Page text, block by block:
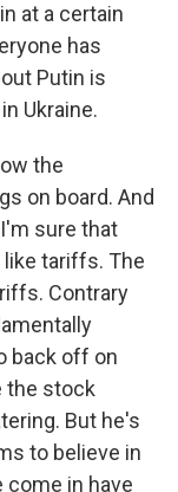
at a certain
has
Putin is
Ukraine.
the
on board. And
sure that
tariffs. The
Contrary
back off on
the stock
But he's
to believe in
come in have